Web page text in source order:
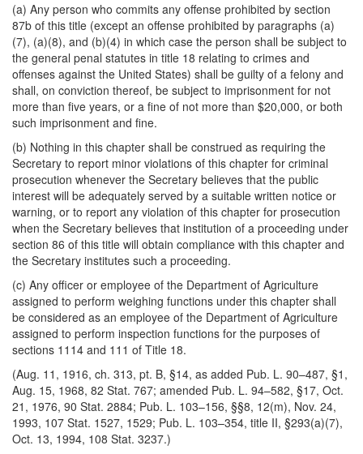
(a) Any person who commits any offense prohibited by section
87b of this title (except an offense prohibited by paragraphs (a)
(7), (a)(8), and (b)(4) in which case the person shall be subject to
the general penal statutes in title 18 relating to crimes and
offenses against the United States) shall be guilty of a felony and
shall, on conviction thereof, be subject to imprisonment for not
more than five years, or a fine of not more than $20,000, or both
such imprisonment and fine.
(b) Nothing in this chapter shall be construed as requiring the
Secretary to report minor violations of this chapter for criminal
prosecution whenever the Secretary believes that the public
interest will be adequately served by a suitable written notice or
warning, or to report any violation of this chapter for prosecution
when the Secretary believes that institution of a proceeding under
section 86 of this title will obtain compliance with this chapter and
the Secretary institutes such a proceeding.
(c) Any officer or employee of the Department of Agriculture
assigned to perform weighing functions under this chapter shall
be considered as an employee of the Department of Agriculture
assigned to perform inspection functions for the purposes of
sections 1114 and 111 of Title 18.
(Aug. 11, 1916, ch. 313, pt. B, §14, as added Pub. L. 90–487, §1,
Aug. 15, 1968, 82 Stat. 767; amended Pub. L. 94–582, §17, Oct.
21, 1976, 90 Stat. 2884; Pub. L. 103–156, §§8, 12(m), Nov. 24,
1993, 107 Stat. 1527, 1529; Pub. L. 103–354, title II, §293(a)(7),
Oct. 13, 1994, 108 Stat. 3237.)